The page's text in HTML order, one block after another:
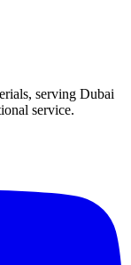
serving Dubai
service.